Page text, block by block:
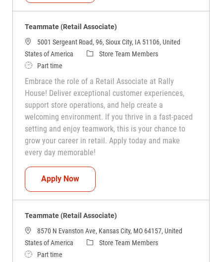
Teammate (Retail Associate)
5001 Sergeant Road, 96, Sioux City, IA 51106, United
States of America
CategoryStore Team Members
Job TypePart time
Embrace the role of a Retail Associate at Rally
House! Deliver exceptional customer experiences,
support store operations, and help create a
welcoming environment. If you thrive in a fast-paced
setting and enjoy teamwork, this is your chance to
grow your career in retail. Apply today and make
every day memorable!
Apply NowTeammate (Retail Associate)
Teammate (Retail Associate)
8570 N Evanston Ave, Kansas City, MO 64157, United
States of America
CategoryStore Team Members
Job TypePart time